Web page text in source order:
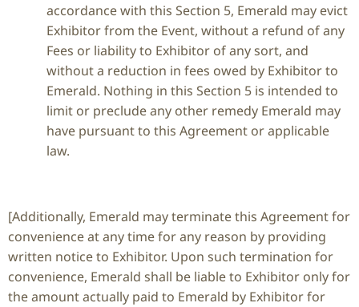
accordance with this Section 5, Emerald may evict
Exhibitor from the Event, without a refund of any
Fees or liability to Exhibitor of any sort, and
without a reduction in fees owed by Exhibitor to
Emerald. Nothing in this Section 5 is intended to
limit or preclude any other remedy Emerald may
have pursuant to this Agreement or applicable
law.
[Additionally, Emerald may terminate this Agreement for
convenience at any time for any reason by providing
written notice to Exhibitor. Upon such termination for
convenience, Emerald shall be liable to Exhibitor only for
the amount actually paid to Emerald by Exhibitor for